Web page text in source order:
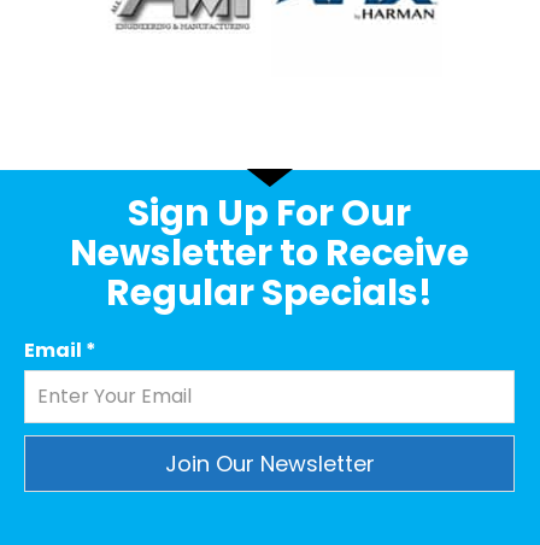
Sign Up For Our
Newsletter to Receive
Regular Specials!
Email *